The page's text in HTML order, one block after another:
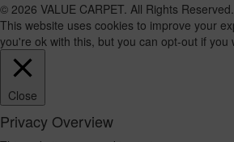
© 2026 VALUE CARPET. All Rights Reserved.
This website uses cookies to improve your
you're ok with this, but you can opt-out if you
Close
Privacy Overview